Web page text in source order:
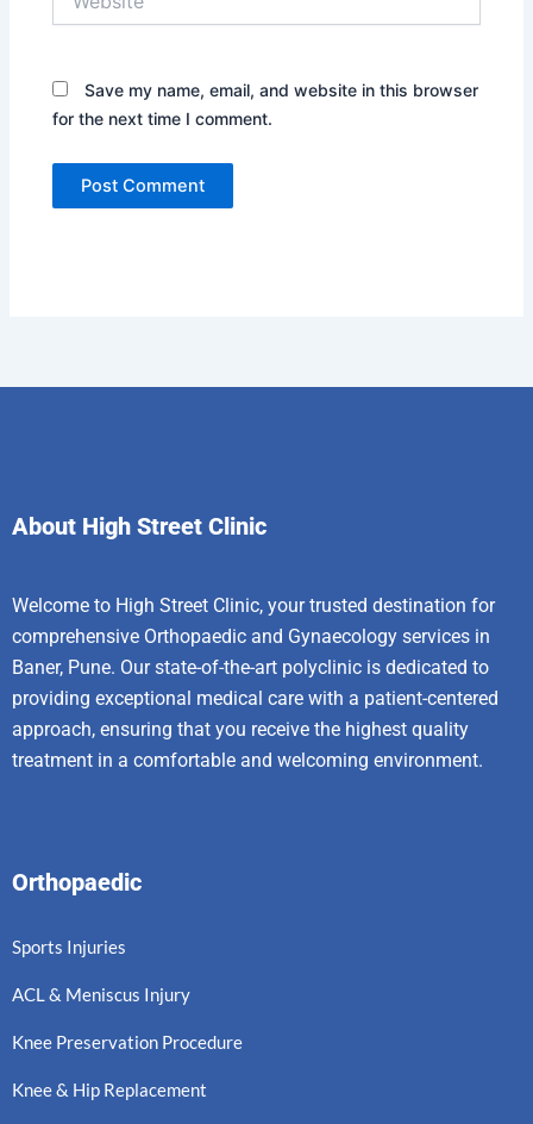
Save my name, email, and website in this browser
for the next time I comment.
About High Street Clinic
Welcome to High Street Clinic, your trusted destination for
comprehensive Orthopaedic and Gynaecology services in
Baner, Pune. Our state-of-the-art polyclinic is dedicated to
providing exceptional medical care with a patient-centered
approach, ensuring that you receive the highest quality
treatment in a comfortable and welcoming environment.
Orthopaedic
Sports Injuries
ACL & Meniscus Injury
Knee Preservation Procedure
Knee & Hip Replacement